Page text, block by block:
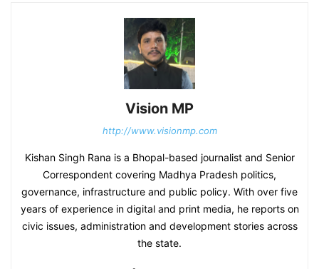
Vision MP
http://www.visionmp.com
Kishan Singh Rana is a Bhopal-based journalist and Senior
Correspondent covering Madhya Pradesh politics,
governance, infrastructure and public policy. With over five
years of experience in digital and print media, he reports on
civic issues, administration and development stories across
the state.